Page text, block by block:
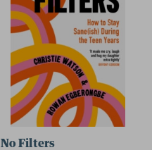
No Filters